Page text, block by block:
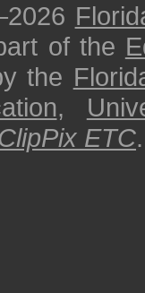
of the
the
,
ETC.